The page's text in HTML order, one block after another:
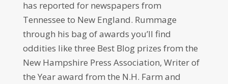
has reported for newspapers from
Tennessee to New England. Rummage
through his bag of awards you’ll find
oddities like three Best Blog prizes from the
New Hampshire Press Association, Writer of
the Year award from the N.H. Farm and